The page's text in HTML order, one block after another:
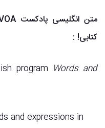
کتابی! :
program Words and
and expressions in